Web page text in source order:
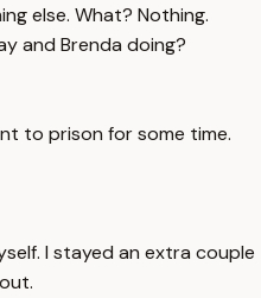
else. What? Nothing.
and Brenda doing?
to prison for some time.
I stayed an extra couple